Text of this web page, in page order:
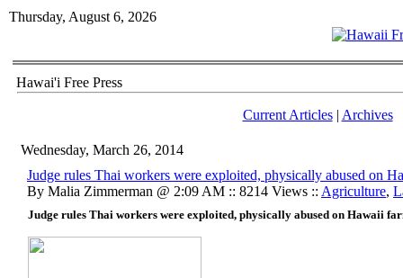
Thursday, August 6, 2026
Hawai'i Free Press
Current Articles| Archives
Wednesday, March 26, 2014
Judge rules Thai workers were exploited, physically abused on
By Malia Zimmerman @ 2:09 AM :: 8214 Views :: Agriculture,
Judge rules Thai workers were exploited, physically abused on Hawaii